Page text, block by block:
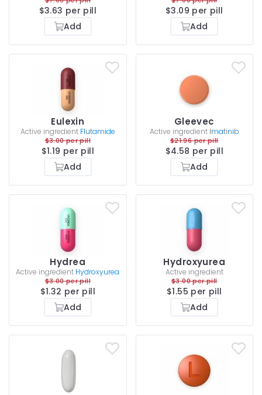
$3.63 per pill
Add
$3.09 per pill
Add
Eulexin
Active ingredient Flutamide
$3.00 per pill
$1.19 per pill
Add
Gleevec
Active ingredient Imatinib
$21.96 per pill
$4.58 per pill
Add
Hydrea
Active ingredient Hydroxyurea
$3.00 per pill
$1.32 per pill
Add
Hydroxyurea
Active ingredient
$3.00 per pill
$1.55 per pill
Add